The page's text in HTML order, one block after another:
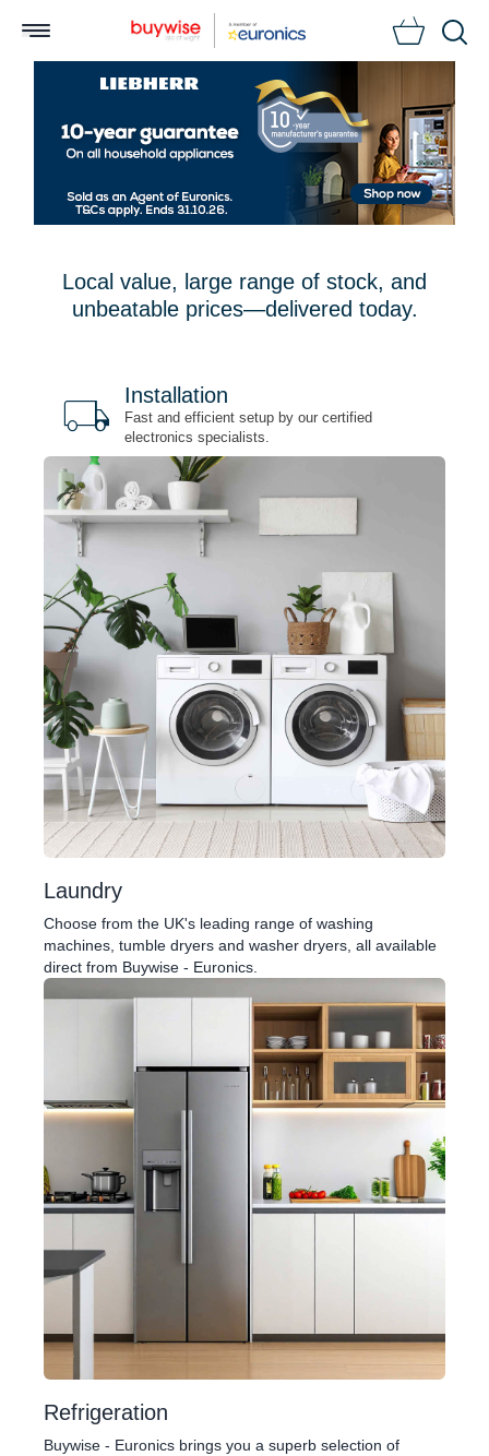
Local value, large range of stock, and
unbeatable prices—delivered today.
local_shipping Installation
Fast and efficient setup by our certified
electronics specialists.
Laundry
Choose from the UK's leading range of washing
machines, tumble dryers and washer dryers, all available
direct from Buywise - Euronics.
Refrigeration
Buywise - Euronics brings you a superb selection of